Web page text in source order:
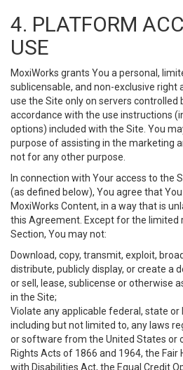
4. PLATFORM
USE
MoxiWorks grants You a personal,
sublicensable, and non-exclusive right
use the Site only on servers controlled
accordance with the use instructions
options) included with the Site. You
purpose of assisting in the marketing
not for any other purpose.
In connection with Your access to the
(as defined below), You agree that
MoxiWorks Content, in a way that is
this Agreement. Except for the limited
Section, You may not:
Download, copy, transmit, exploit,
distribute, publicly display, or create a
or sell, lease, sublicense or otherwise
in the Site;
Violate any applicable federal, state or
including but not limited to, any laws
or software from the United States or
Rights Acts of 1866 and 1964, the
with Disabilities Act, the Equal Credit